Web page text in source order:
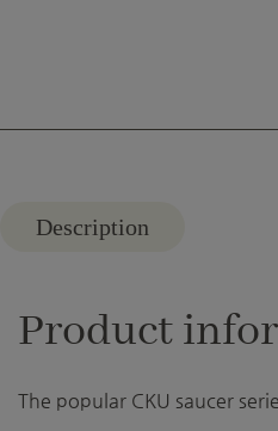
Description
Product
The popular CKU saucer